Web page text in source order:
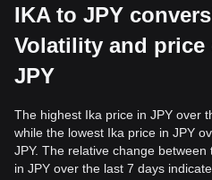
IKA to JPY
Volatility and price
JPY
The highest Ika price in JPY over
while the lowest Ika price in JPY
JPY. The relative change
in JPY over the last 7 days